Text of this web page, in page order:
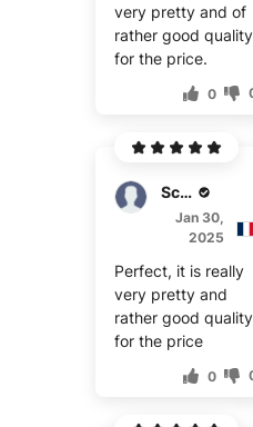
very pretty and of
rather good quality
for the price.
0
Scott
Jan 30,
2025
Perfect, it is really
very pretty and
rather good quality
for the price
0